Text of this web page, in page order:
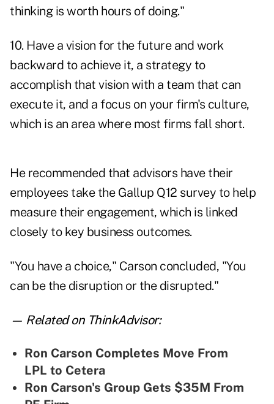
thinking is worth hours of doing."
10. Have a vision for the future and work
backward to achieve it, a strategy to
accomplish that vision with a team that can
execute it, and a focus on your firm's culture,
which is an area where most firms fall short.
He recommended that advisors have their
employees take the Gallup Q12 survey to help
measure their engagement, which is linked
closely to key business outcomes.
"You have a choice," Carson concluded, "You
can be the disruption or the disrupted."
— Related on ThinkAdvisor:
Ron Carson Completes Move From
LPL to Cetera
Ron Carson's Group Gets $35M From